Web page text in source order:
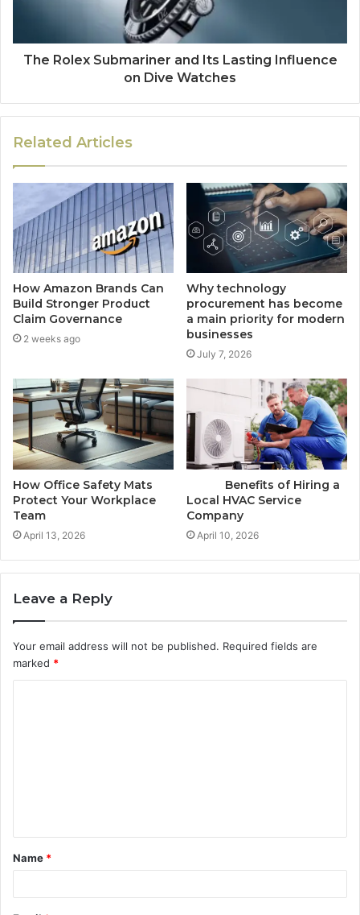
The Rolex Submariner and Its Lasting Influence
on Dive Watches
Related Articles
How Amazon Brands Can
Build Stronger Product
Claim Governance
2 weeks ago
Why technology
procurement has become
a main priority for modern
businesses
July 7, 2026
How Office Safety Mats
Protect Your Workplace
Team
April 13, 2026
Benefits of Hiring a
Local HVAC Service
Company
April 10, 2026
Leave a Reply
Your email address will not be published. Required fields are
marked *
t
*
Name *